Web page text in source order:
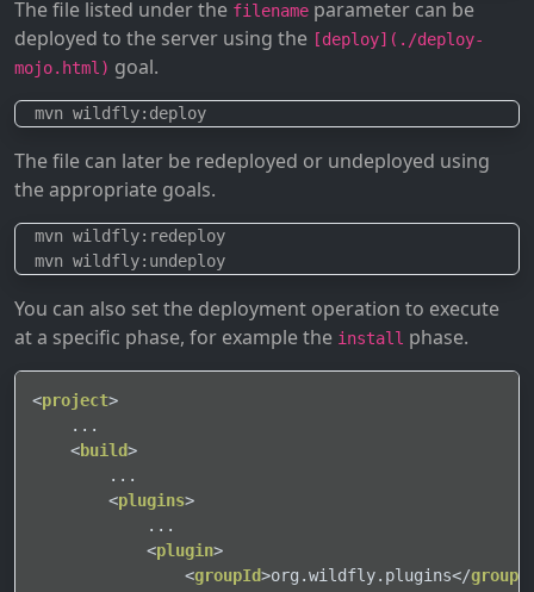
The file listed under the filename parameter can be
deployed to the server using the [deploy](./deploy-
mojo.html) goal.
The file can later be redeployed or undeployed using
the appropriate goals.
  mvn wildfly:redeploy
You can also set the deployment operation to execute
at a specific phase, for example the install phase.
<project>
    ...
<build>
        ...
<plugins>
            ...
<plugin>
<groupId>org.wildfly.plugins</